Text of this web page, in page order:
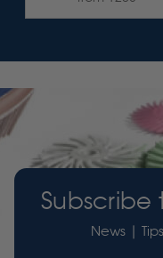
Subscribe
News |